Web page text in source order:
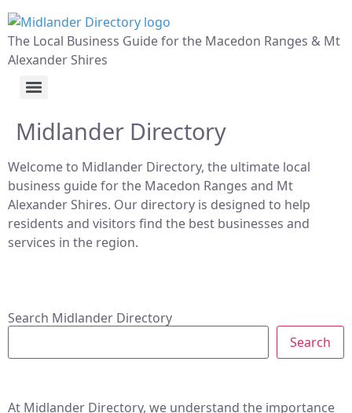
The Local Business Guide for the Macedon Ranges & Mt
Alexander Shires
Midlander Directory
Welcome to Midlander Directory, the ultimate local
business guide for the Macedon Ranges and Mt
Alexander Shires. Our directory is designed to help
residents and visitors find the best businesses and
services in the region.
Search Midlander Directory
Search
At Midlander Directory, we understand the importance